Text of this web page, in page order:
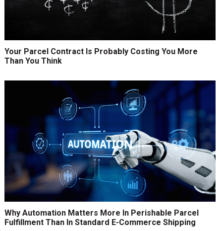
Your Parcel Contract Is Probably Costing You More
Than You Think
Why Automation Matters More In Perishable Parcel
Fulfillment Than In Standard E-Commerce Shipping